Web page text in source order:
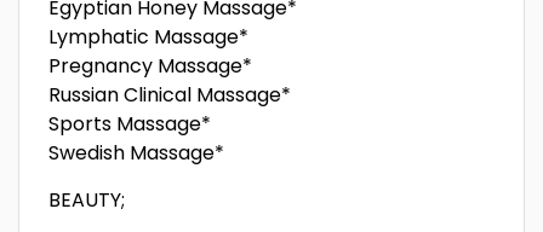
Egyptian Honey Massage*
Lymphatic Massage*
Pregnancy Massage*
Russian Clinical Massage*
Sports Massage*
Swedish Massage*
BEAUTY;